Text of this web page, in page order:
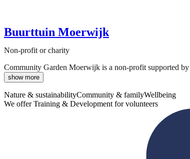
Buurttuin Moerwijk
Non-profit or charity
Community Garden Moerwijk is a non-profit supported
show more
Nature & sustainabilityCommunity & familyWellbeing
We offer Training & Development for volunteers